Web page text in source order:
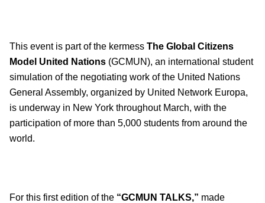
This event is part of the kermess The Global Citizens
Model United Nations (GCMUN), an international student
simulation of the negotiating work of the United Nations
General Assembly, organized by United Network Europa,
is underway in New York throughout March, with the
participation of more than 5,000 students from around the
world.
For this first edition of the “GCMUN TALKS,” made